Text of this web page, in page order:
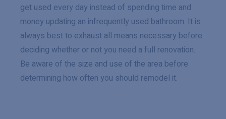
get used every day instead of spending time and
money updating an infrequently used bathroom. It is
always best to exhaust all means necessary before
deciding whether or not you need a full renovation.
Be aware of the size and use of the area before
determining how often you should remodel it.